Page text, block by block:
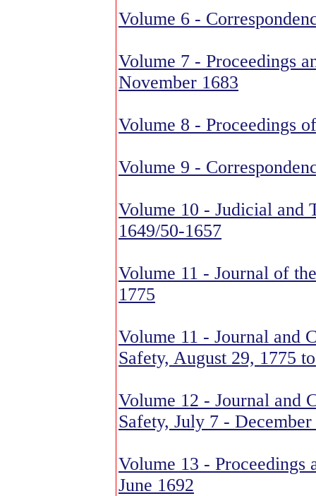
Volume 6 -
Volume 7 - Proceedings
November 1683
Volume 8 - Proceedings
Volume 9 -
Volume 10 - Judicial and
1649/50-1657
Volume 11 - Journal of
1775
Volume 11 - Journal and
Safety, August 29, 1775
Volume 12 - Journal and
Safety, July 7 -
Volume 13 -
June 1692